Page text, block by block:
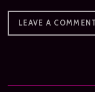
LEAVE A